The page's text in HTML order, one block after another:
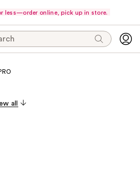
less—order online, pick up in store.
all